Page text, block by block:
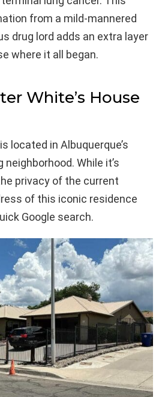
from a mild-mannered
drug lord adds an extra layer
where it all began.
White’s House
located in Albuquerque’s
While it’s
privacy of the current
of this iconic residence
Google search.